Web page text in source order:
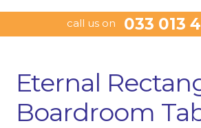
call us on 033 013
Eternal
Boardroom